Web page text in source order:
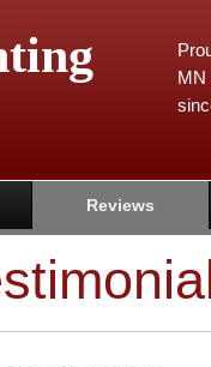
MN
Reviews